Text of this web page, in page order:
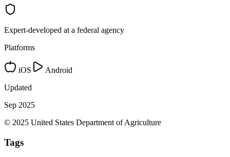
Expert-developed at a federal agency
Platforms
iOS
Android
Updated
Sep 2025
© 2025 United States Department of Agriculture
Tags